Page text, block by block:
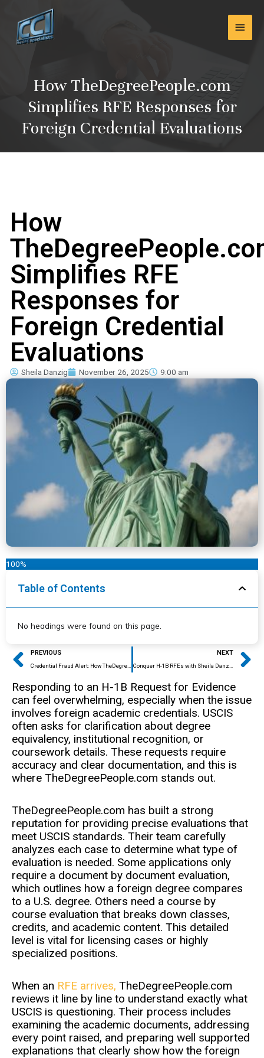
content
Main
How TheDegreePeople.com
Simplifies RFE Responses for
Foreign Credential Evaluations
How
Simplifies RFE
Responses for
Foreign Credential
Evaluations
Sheila Danzig November 26, 2025 9:00 am
100%
Table of Contents
No headings were found on this page.
Prev
PREVIOUS NEXT
Responding to an H-1B Request for Evidence
can feel overwhelming, especially when the issue
involves foreign academic credentials. USCIS
often asks for clarification about degree
equivalency, institutional recognition, or
coursework details. These requests require
accuracy and clear documentation, and this is
where TheDegreePeople.com stands out.
TheDegreePeople.com has built a strong
reputation for providing precise evaluations that
meet USCIS standards. Their team carefully
analyzes each case to determine what type of
evaluation is needed. Some applications only
require a document by document evaluation,
which outlines how a foreign degree compares
to a U.S. degree. Others need a course by
course evaluation that breaks down classes,
credits, and academic content. This detailed
level is vital for licensing cases or highly
specialized positions.
When an RFE arrives, TheDegreePeople.com
reviews it line by line to understand exactly what
USCIS is questioning. Their process includes
examining the academic documents, addressing
every point raised, and preparing well supported
explanations that clearly show how the foreign